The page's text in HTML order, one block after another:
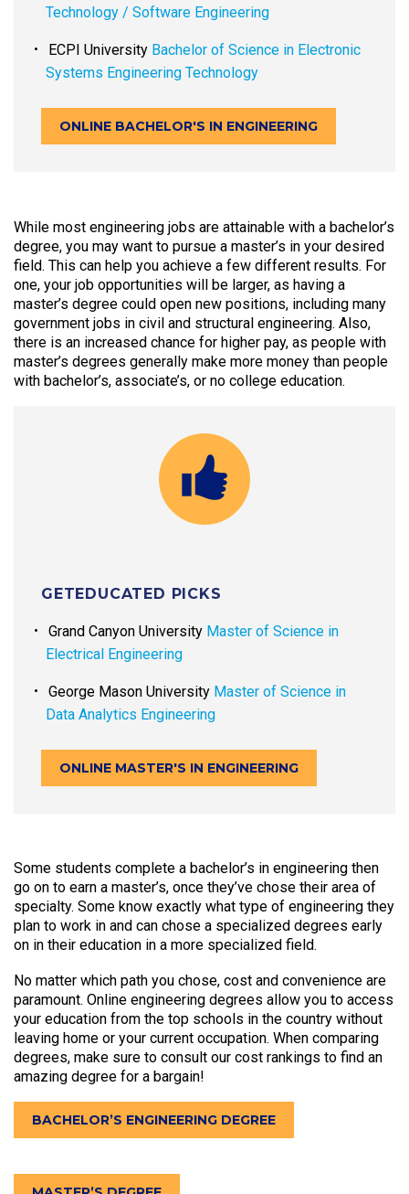
Technology / Software Engineering
ECPI University Bachelor of Science in Electronic
Systems Engineering Technology
ONLINE BACHELOR'S IN ENGINEERING
While most engineering jobs are attainable with a bachelor’s
degree, you may want to pursue a master’s in your desired
field. This can help you achieve a few different results. For
one, your job opportunities will be larger, as having a
master’s degree could open new positions, including many
government jobs in civil and structural engineering. Also,
there is an increased chance for higher pay, as people with
master’s degrees generally make more money than people
with bachelor’s, associate’s, or no college education.
GETEDUCATED PICKS
Grand Canyon University Master of Science in
Electrical Engineering
George Mason University Master of Science in
Data Analytics Engineering
ONLINE MASTER'S IN ENGINEERING
Some students complete a bachelor’s in engineering then
go on to earn a master’s, once they’ve chose their area of
specialty. Some know exactly what type of engineering they
plan to work in and can chose a specialized degrees early
on in their education in a more specialized field.
No matter which path you chose, cost and convenience are
paramount. Online engineering degrees allow you to access
your education from the top schools in the country without
leaving home or your current occupation. When comparing
degrees, make sure to consult our cost rankings to find an
amazing degree for a bargain!
BACHELOR’S ENGINEERING DEGREE